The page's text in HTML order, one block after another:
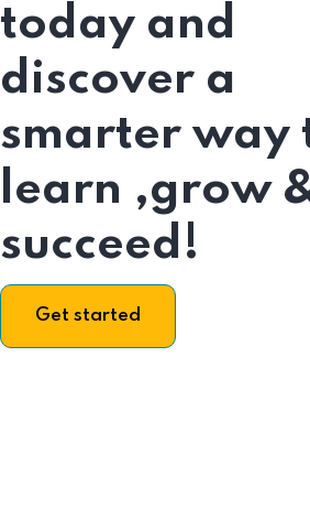
today and
discover a
smarter way
learn ,grow
succeed!
Get started